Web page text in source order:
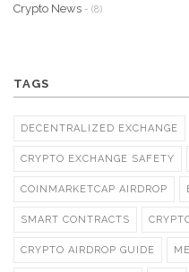
Crypto News - (8)
TAGS
DECENTRALIZED EXCHANGE
CRYPTO EXCHANGE SAFETY
COINMARKETCAP AIRDROP
SMART CONTRACTS
CRYPTO AIRDROP GUIDE